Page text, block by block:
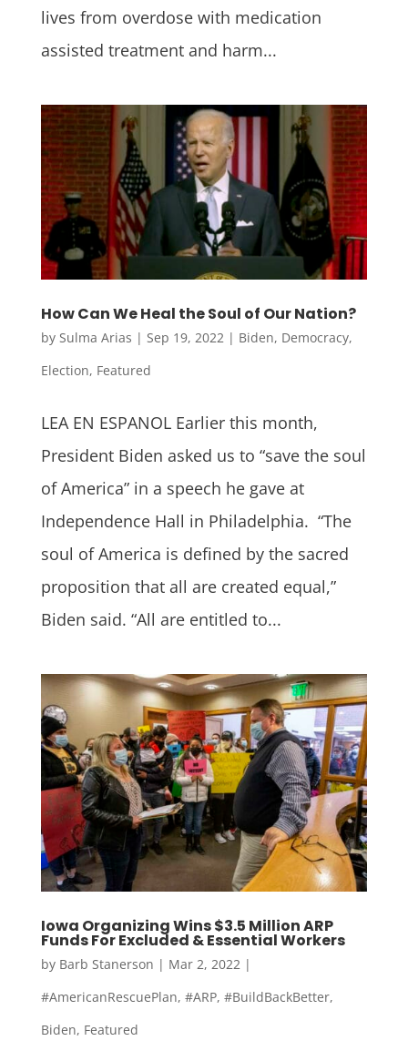
lives from overdose with medication
assisted treatment and harm...
How Can We Heal the Soul of Our Nation?
by Sulma Arias | Sep 19, 2022 | Biden, Democracy,
Election, Featured
LEA EN ESPANOL Earlier this month,
President Biden asked us to “save the soul
of America” in a speech he gave at
Independence Hall in Philadelphia. “The
soul of America is defined by the sacred
proposition that all are created equal,”
Biden said. “All are entitled to...
Iowa Organizing Wins $3.5 Million ARP
Funds For Excluded & Essential Workers
by Barb Stanerson | Mar 2, 2022 |
#AmericanRescuePlan, #ARP, #BuildBackBetter,
Biden, Featured